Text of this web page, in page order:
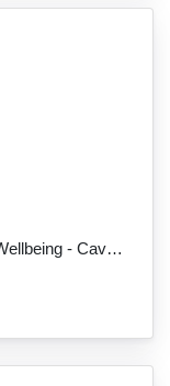
JobDescription: Location: Inspire Wellbeing - Cavan Day Service Hours: Part-time - 18 hours a week ...